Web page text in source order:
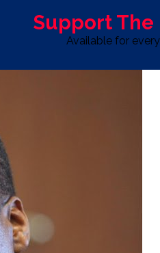
Support The
Available for